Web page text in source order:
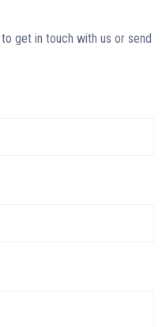
get in touch with us or send